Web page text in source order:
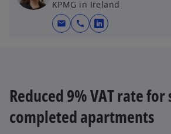
KPMG in Ireland
mail call
o
i
n
Reduced 9% VAT rate
completed apartments